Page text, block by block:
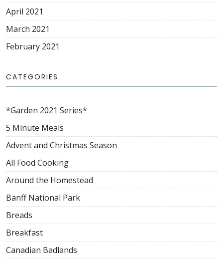
April 2021
March 2021
February 2021
CATEGORIES
*Garden 2021 Series*
5 Minute Meals
Advent and Christmas Season
All Food Cooking
Around the Homestead
Banff National Park
Breads
Breakfast
Canadian Badlands